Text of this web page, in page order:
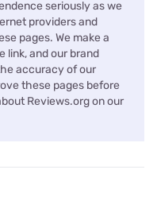
seriously as we
providers and
pages. We make a
link, and our brand
accuracy of our
these pages before
Reviews.org on our